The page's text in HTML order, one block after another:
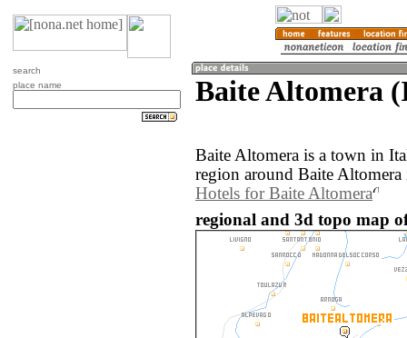
search
place name
Baite Altomera
Baite Altomera is a town in
region around Baite
Hotels for Baite Altomera
regional and 3d topo map